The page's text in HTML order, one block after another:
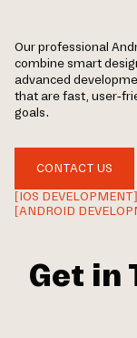
Our professional
combine smart
advanced
that are fast, user-
goals.
CONTACT US
[IOS DEVELOPMENT]
[ANDROID
Get in